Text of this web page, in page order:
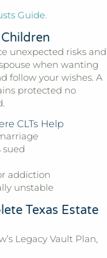
Guide.
unexpected risks and
when wanting
follow your wishes. A
protected no
CLTs Help
sued
addiction
unstable
Texas Estate
Legacy Vault Plan,